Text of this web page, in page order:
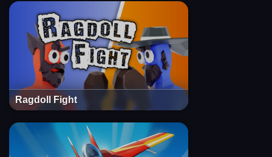
Ragdoll Fight